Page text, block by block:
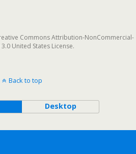
Commons Attribution-NonCommercial-
United States License.
Back to top
Desktop